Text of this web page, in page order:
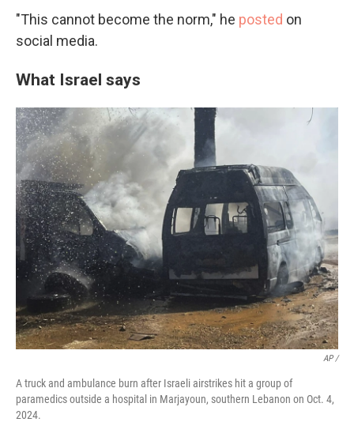
"This cannot become the norm," he posted on
social media.
What Israel says
AP /
A truck and ambulance burn after Israeli airstrikes hit a group of
paramedics outside a hospital in Marjayoun, southern Lebanon on Oct. 4,
2024.